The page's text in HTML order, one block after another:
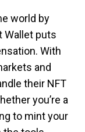
world by
Wallet puts
With
and
their NFT
you’re a
to mint your